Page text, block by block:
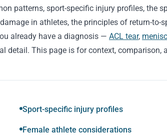
patterns, sport-specific injury profiles, the
in athletes, the principles of return-to-
already have a diagnosis — ACL tear,
detail. This page is for context, comparison,
Sport-specific injury profiles
Female athlete considerations